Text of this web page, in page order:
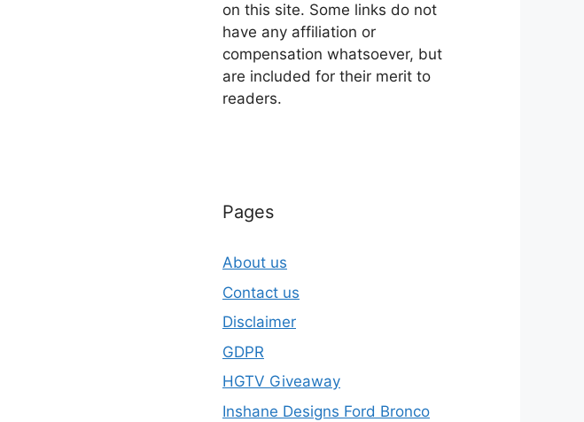
on this site. Some links do not
have any affiliation or
compensation whatsoever, but
are included for their merit to
readers.
Pages
About us
Contact us
Disclaimer
GDPR
HGTV Giveaway
Inshane Designs Ford Bronco